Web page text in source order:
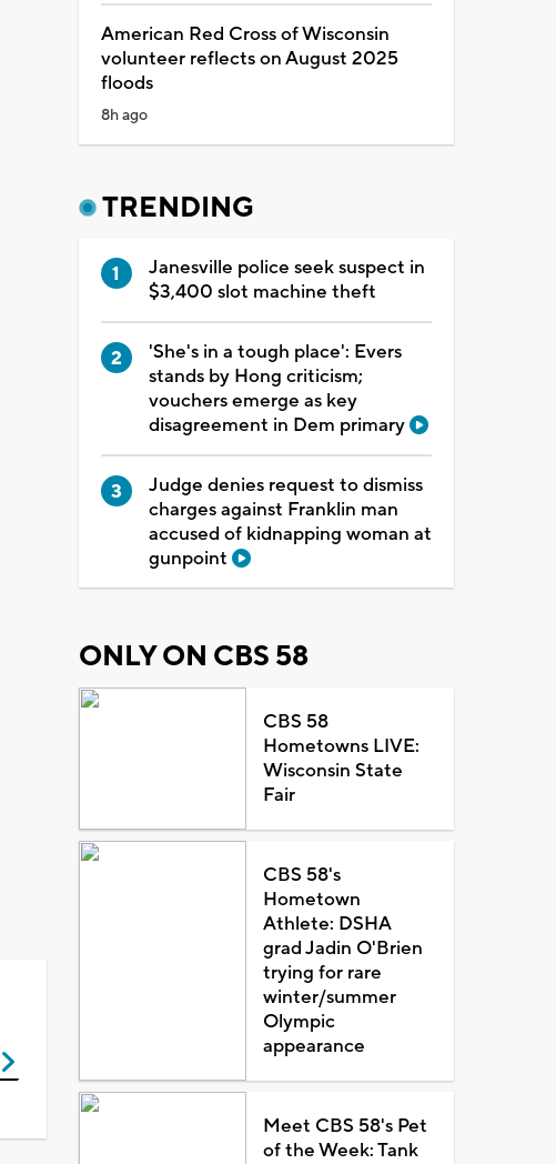
American Red Cross of Wisconsin
volunteer reflects on August 2025
floods
8h ago
TRENDING
Janesville police seek suspect in
$3,400 slot machine theft
'She's in a tough place': Evers
stands by Hong criticism;
vouchers emerge as key
disagreement in Dem primary
Judge denies request to dismiss
charges against Franklin man
accused of kidnapping woman at
gunpoint
ONLY ON CBS 58
CBS 58
Hometowns LIVE:
Wisconsin State
Fair
CBS 58's
Hometown
Athlete: DSHA
grad Jadin O'Brien
trying for rare
winter/summer
Olympic
appearance
Meet CBS 58's Pet
of the Week: Tank